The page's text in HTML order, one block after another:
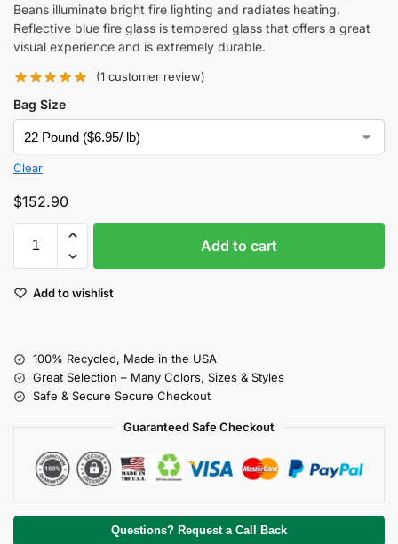
Beans illuminate bright fire lighting and radiates heating.
Reflective blue fire glass is tempered glass that offers a great
visual experience and is extremely durable.
(1 customer review)
Bag Size
Clear
$152.90
Add to cart
Add to wishlist
100% Recycled, Made in the USA
Great Selection – Many Colors, Sizes & Styles
Safe & Secure Secure Checkout
Guaranteed Safe Checkout
Questions? Request a Call Back